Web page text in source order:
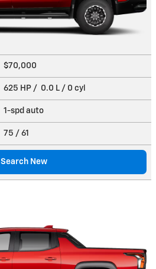
$70,000
625 HP / 0.0 L / 0 cyl
1-spd auto
75 / 61
Search New